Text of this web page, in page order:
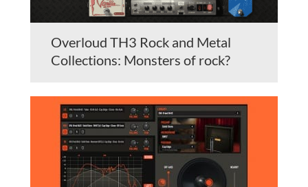
Overloud TH3 Rock and Metal
Collections: Monsters of rock?